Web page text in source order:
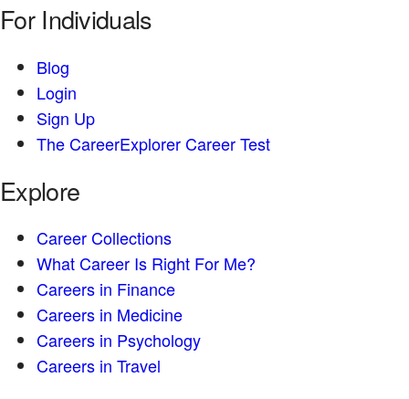
For Individuals
Blog
Login
Sign Up
The CareerExplorer Career Test
Explore
Career Collections
What Career Is Right For Me?
Careers in Finance
Careers in Medicine
Careers in Psychology
Careers in Travel